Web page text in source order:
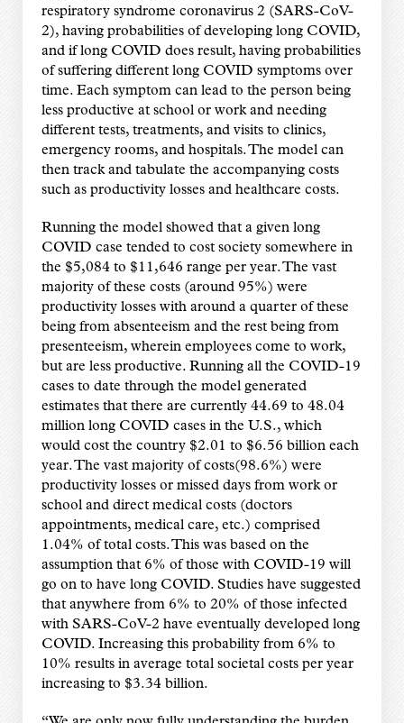
respiratory syndrome coronavirus 2 (SARS-CoV-
2), having probabilities of developing long COVID,
and if long COVID does result, having probabilities
of suffering different long COVID symptoms over
time. Each symptom can lead to the person being
less productive at school or work and needing
different tests, treatments, and visits to clinics,
emergency rooms, and hospitals. The model can
then track and tabulate the accompanying costs
such as productivity losses and healthcare costs.
Running the model showed that a given long
COVID case tended to cost society somewhere in
the $5,084 to $11,646 range per year. The vast
majority of these costs (around 95%) were
productivity losses with around a quarter of these
being from absenteeism and the rest being from
presenteeism, wherein employees come to work,
but are less productive. Running all the COVID-19
cases to date through the model generated
estimates that there are currently 44.69 to 48.04
million long COVID cases in the U.S., which
would cost the country $2.01 to $6.56 billion each
year. The vast majority of costs(98.6%) were
productivity losses or missed days from work or
school and direct medical costs (doctors
appointments, medical care, etc.) comprised
1.04% of total costs. This was based on the
assumption that 6% of those with COVID-19 will
go on to have long COVID. Studies have suggested
that anywhere from 6% to 20% of those infected
with SARS-CoV-2 have eventually developed long
COVID. Increasing this probability from 6% to
10% results in average total societal costs per year
increasing to $3.34 billion.